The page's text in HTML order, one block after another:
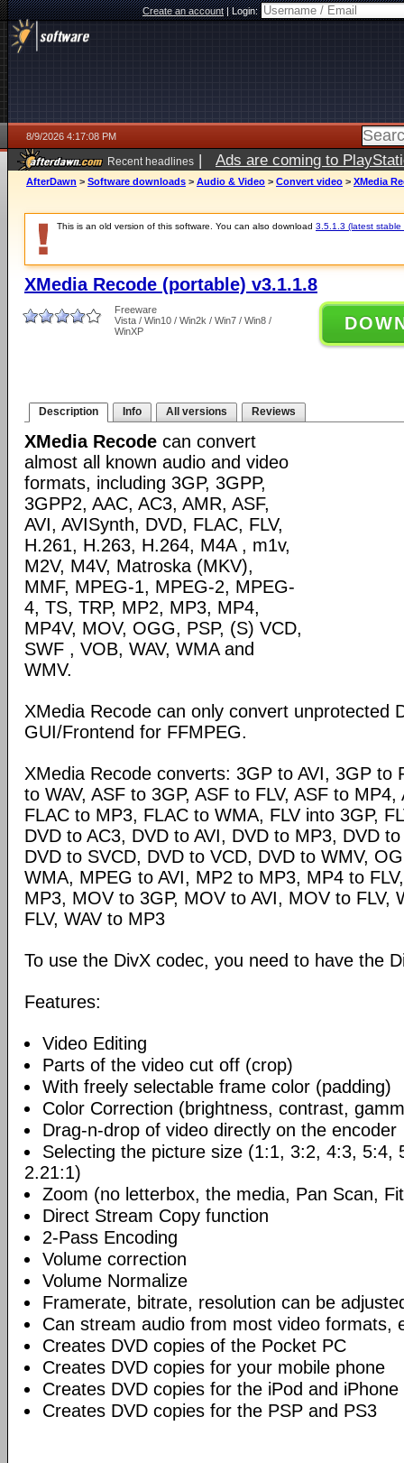
Create an account|Login:
8/9/2026 4:17:08 PM
Recent headlines | Ads are coming to
AfterDawn > Software downloads > Audio & Video > Convert video > XMedia
This is an old version of this software. You can also download 3.5.1.3 (latest stable
XMedia Recode (portable) v3.1.1.8
Freeware
Vista / Win10 / Win2k / Win7 / Win8 /
WinXP
Description Info All versions Reviews
XMedia Recode can convert
almost all known audio and video
formats, including 3GP, 3GPP,
3GPP2, AAC, AC3, AMR, ASF,
AVI, AVISynth, DVD, FLAC, FLV,
H.261, H.263, H.264, M4A , m1v,
M2V, M4V, Matroska (MKV),
MMF, MPEG-1, MPEG-2, MPEG-
4, TS, TRP, MP2, MP3, MP4,
MP4V, MOV, OGG, PSP, (S) VCD,
SWF , VOB, WAV, WMA and
WMV.
XMedia Recode can only convert unprotected
GUI/Frontend for FFMPEG.
XMedia Recode converts: 3GP to AVI, 3GP to
to WAV, ASF to 3GP, ASF to FLV, ASF to MP4,
FLAC to MP3, FLAC to WMA, FLV into 3GP,
DVD to AC3, DVD to AVI, DVD to MP3, DVD
DVD to SVCD, DVD to VCD, DVD to WMV,
WMA, MPEG to AVI, MP2 to MP3, MP4 to
MP3, MOV to 3GP, MOV to AVI, MOV to FLV,
FLV, WAV to MP3
To use the DivX codec, you need to have the
Features:
Video Editing
Parts of the video cut off (crop)
With freely selectable frame color (padding)
Color Correction (brightness, contrast,
Drag-n-drop of video directly on the encoder
Selecting the picture size (1:1, 3:2, 4:3, 5:4,
2.21:1)
Zoom (no letterbox, the media, Pan Scan,
Direct Stream Copy function
2-Pass Encoding
Volume correction
Volume Normalize
Framerate, bitrate, resolution can be
Can stream audio from most video formats,
Creates DVD copies of the Pocket PC
Creates DVD copies for your mobile phone
Creates DVD copies for the iPod and iPhone
Creates DVD copies for the PSP and PS3